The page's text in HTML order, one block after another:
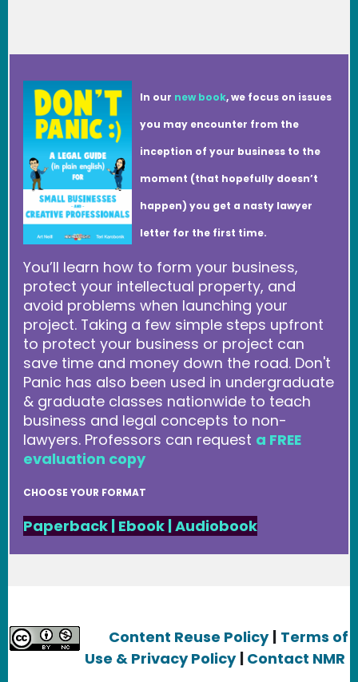
In our new book, we focus on issues
you may encounter from the
inception of your business to the
moment (that hopefully doesn’t
happen) you get a nasty lawyer
letter for the first time.
You’ll learn how to form your business,
protect your intellectual property, and
avoid problems when launching your
project. Taking a few simple steps upfront
to protect your business or project can
save time and money down the road. Don't
Panic has also been used in undergraduate
& graduate classes nationwide to teach
business and legal concepts to non-
lawyers. Professors can request a FREE
evaluation copy
CHOOSE YOUR FORMAT
Paperback | Ebook|Audiobook
Content Reuse Policy
Terms of
Use & Privacy Policy Contact NMR